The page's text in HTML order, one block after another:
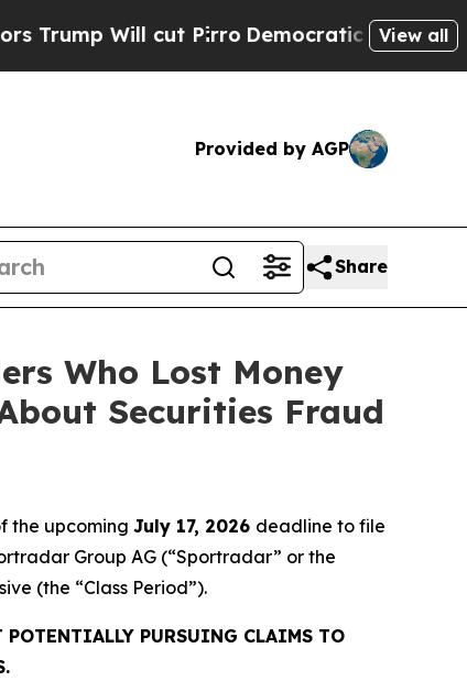
Will cut Pirro Democratic Socialists ofView all
Provided by AGP
Share
Who Lost Money
Securities Fraud
the upcoming July 17, 2026 deadline to file
Group AG (“Sportradar” or the
(the “Class Period”).
PURSUING CLAIMS TO